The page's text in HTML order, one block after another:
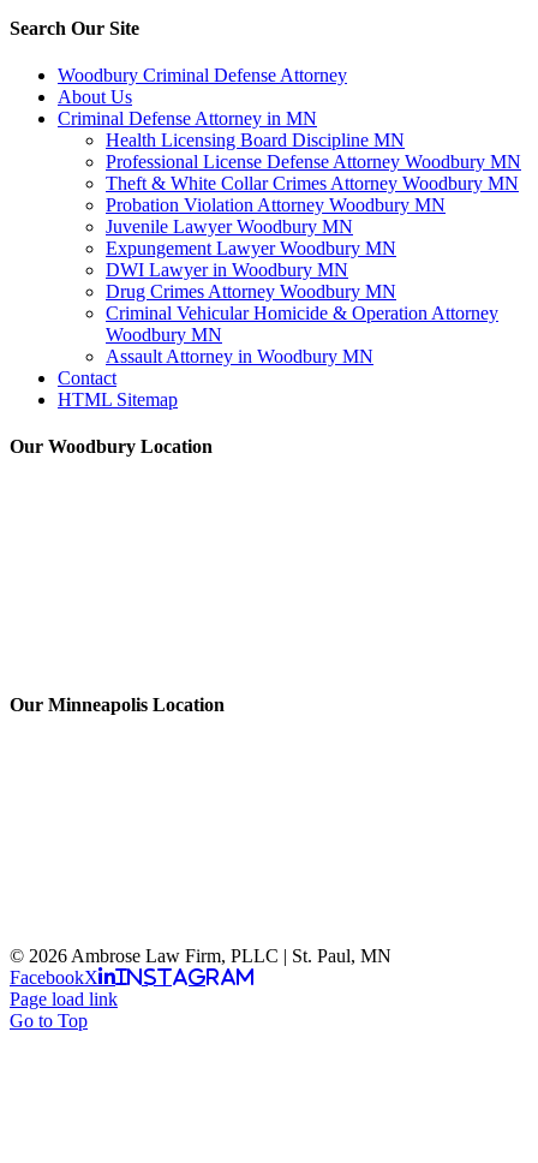
Search Our Site
Woodbury Criminal Defense Attorney
About Us
Criminal Defense Attorney in MN
Health Licensing Board Discipline MN
Professional License Defense Attorney Woodbury MN
Theft & White Collar Crimes Attorney Woodbury MN
Probation Violation Attorney Woodbury MN
Juvenile Lawyer Woodbury MN
Expungement Lawyer Woodbury MN
DWI Lawyer in Woodbury MN
Drug Crimes Attorney Woodbury MN
Criminal Vehicular Homicide & Operation Attorney
Woodbury MN
Assault Attorney in Woodbury MN
Contact
HTML Sitemap
Our Woodbury Location
Our Minneapolis Location
© 2026 Ambrose Law Firm, PLLC | St. Paul, MN
FacebookX Instagram
Page load link
Go to Top